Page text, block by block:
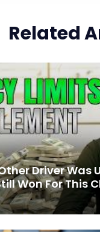
Related
Driver Was
Won For This